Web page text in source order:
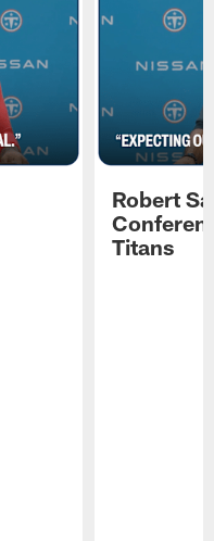
Robert
Titans